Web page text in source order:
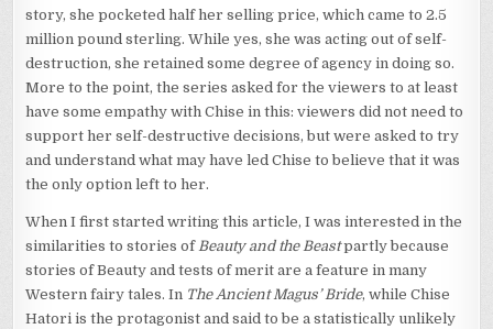
story, she pocketed half her selling price, which came to 2.5
million pound sterling. While yes, she was acting out of self-
destruction, she retained some degree of agency in doing so.
More to the point, the series asked for the viewers to at least
have some empathy with Chise in this: viewers did not need to
support her self-destructive decisions, but were asked to try
and understand what may have led Chise to believe that it was
the only option left to her.
When I first started writing this article, I was interested in the
similarities to stories of Beauty and the Beastpartly because
stories of Beauty and tests of merit are a feature in many
Western fairy tales. In The Ancient Magus’ Bride, while Chise
Hatori is the protagonist and said to be a statistically unlikely